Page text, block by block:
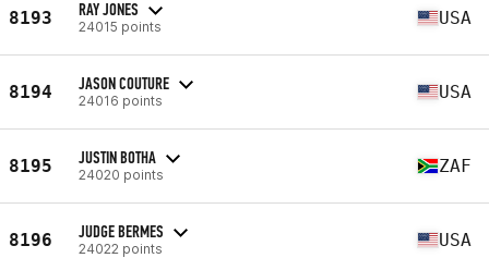
8193 RAY JONES
24015 points USA
8194 JASON COUTURE
24016 points USA
8195 JUSTIN BOTHA
24020 points ZAF
8196 JUDGE BERMES
24022 points USA